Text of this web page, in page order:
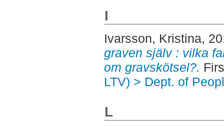
I
Ivarsson, Kristina,
graven själv : vilka
om gravskötsel?.
LTV) > Dept. of
L